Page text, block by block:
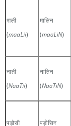
माली
(maaLii)
मालिन
(maaLiN)
नाती
(NaaTii)
नातिन
(NaaTiN)
पड़ोसी पड़ोसिन